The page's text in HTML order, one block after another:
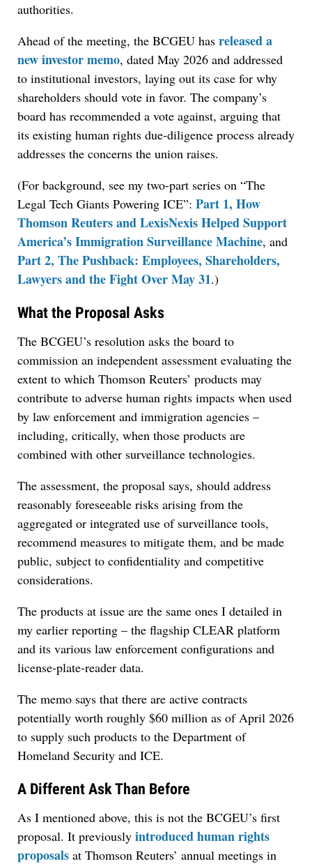
authorities.
Ahead of the meeting, the BCGEU has released a
new investor memo, dated May 2026 and addressed
to institutional investors, laying out its case for why
shareholders should vote in favor. The company’s
board has recommended a vote against, arguing that
its existing human rights due-diligence process already
addresses the concerns the union raises.
(For background, see my two-part series on “The
Legal Tech Giants Powering ICE”: Part 1, How
Thomson Reuters and LexisNexis Helped Support
America’s Immigration Surveillance Machine, and
Part 2, The Pushback: Employees, Shareholders,
Lawyers and the Fight Over May 31.)
What the Proposal Asks
The BCGEU’s resolution asks the board to
commission an independent assessment evaluating the
extent to which Thomson Reuters’ products may
contribute to adverse human rights impacts when used
by law enforcement and immigration agencies –
including, critically, when those products are
combined with other surveillance technologies.
The assessment, the proposal says, should address
reasonably foreseeable risks arising from the
aggregated or integrated use of surveillance tools,
recommend measures to mitigate them, and be made
public, subject to confidentiality and competitive
considerations.
The products at issue are the same ones I detailed in
my earlier reporting – the flagship CLEAR platform
and its various law enforcement configurations and
license-plate-reader data.
The memo says that there are active contracts
potentially worth roughly $60 million as of April 2026
to supply such products to the Department of
Homeland Security and ICE.
A Different Ask Than Before
As I mentioned above, this is not the BCGEU’s first
proposal. It previously introduced human rights
proposals at Thomson Reuters’ annual meetings in